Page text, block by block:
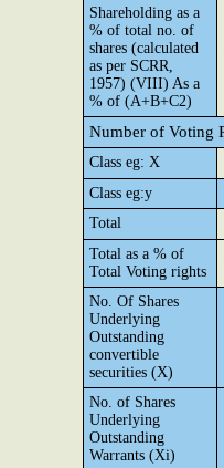
Shareholding as a
% of total no. of
shares (calculated
as per SCRR,
1957) (VIII) As a
% of (A+B+C2)
Number of Voting
Class eg: X
Class eg:y
Total
Total as a % of
Total Voting rights
No. Of Shares
Underlying
Outstanding
convertible
securities (X)
No. of Shares
Underlying
Outstanding
Warrants (Xi)